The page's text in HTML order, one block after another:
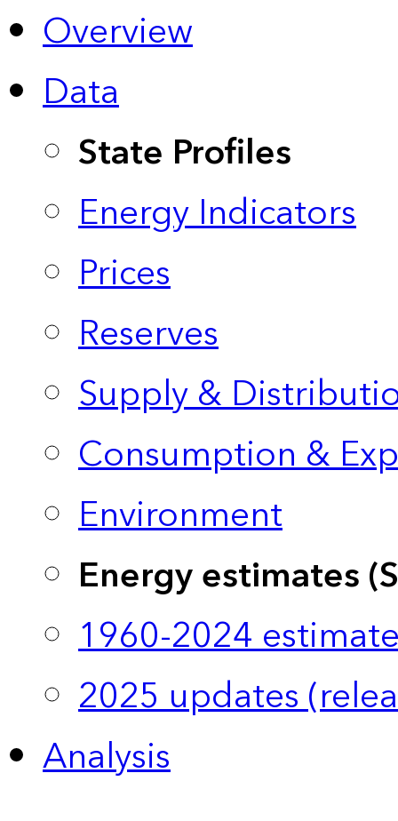
Overview
Data
State Profiles
Energy Indicators
Prices
Reserves
Supply &
Consumption &
Environment
Energy estimates
1960-2024
2025 updates
Analysis